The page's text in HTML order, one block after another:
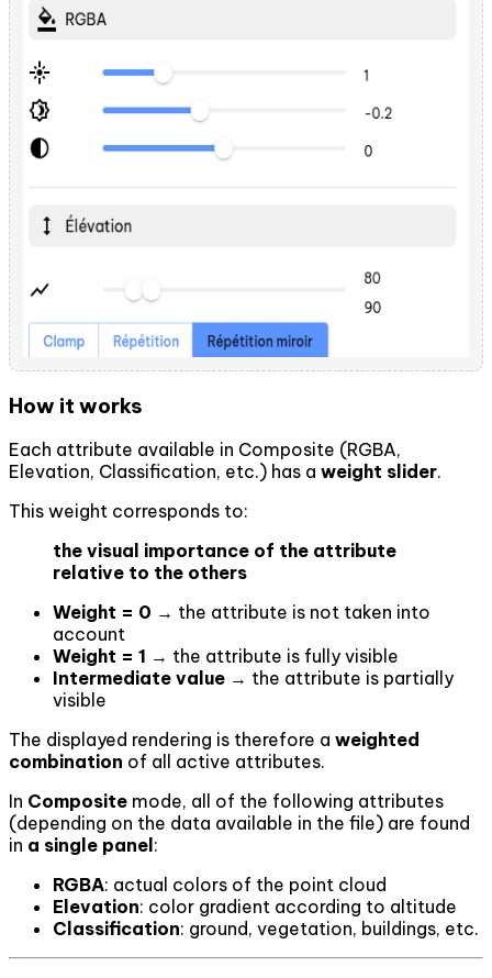
How it works
Each attribute available in Composite (RGBA,
Elevation, Classification, etc.) has a weight slider.
This weight corresponds to:
the visual importance of the attribute
relative to the others
Weight = 0 → the attribute is not taken into
account
Weight = 1 → the attribute is fully visible
Intermediate value → the attribute is partially
visible
The displayed rendering is therefore a weighted
combination of all active attributes.
In Composite mode, all of the following attributes
(depending on the data available in the file) are found
in a single panel :
RGBA: actual colors of the point cloud
Elevation: color gradient according to altitude
Classification: ground, vegetation, buildings, etc.